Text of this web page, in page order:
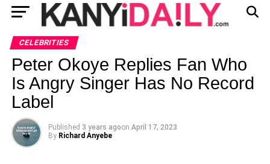
CELEBRITIES
Peter Okoye Replies Fan Who
Is Angry Singer Has No Record
Label
Published 3 years agoon April 17, 2023
By Richard Anyebe